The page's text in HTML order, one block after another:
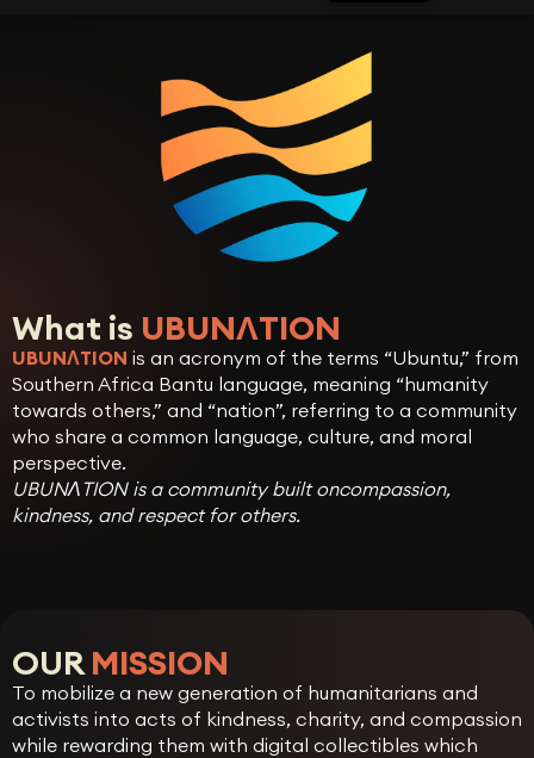
What is UBUNɅTION
UBUNɅTION is an acronym of the terms “Ubuntu,” from
Southern Africa Bantu language, meaning “humanity
towards others,” and “nation”, referring to a community
who share a common language, culture, and moral
perspective.
UBUNɅTION is a community built oncompassion,
kindness, and respect for others.
OURMISSION
To mobilize a new generation of humanitarians and
activists into acts of kindness, charity, and compassion
while rewarding them with digital collectibles which